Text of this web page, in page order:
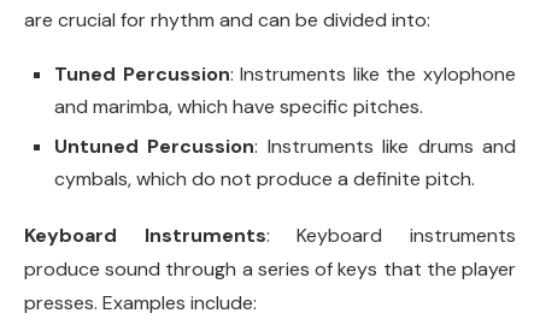
are crucial for rhythm and can be divided into:
Tuned Percussion: Instruments like the xylophone
and marimba, which have specific pitches.
Untuned Percussion: Instruments like drums and
cymbals, which do not produce a definite pitch.
Keyboard Instruments: Keyboard instruments
produce sound through a series of keys that the player
presses. Examples include: